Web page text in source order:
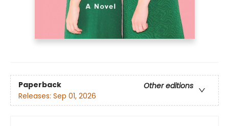
Paperback
Other editions
Releases: Sep 01, 2026